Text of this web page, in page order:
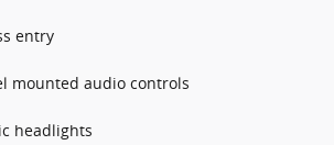
entry
mounted audio controls
headlights